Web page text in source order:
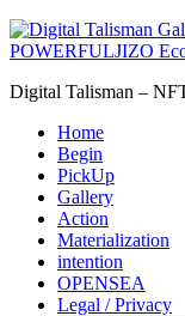
Digital Talisman –
Home
Begin
PickUp
Gallery
Action
Materialization
intention
OPENSEA
Legal / Privacy